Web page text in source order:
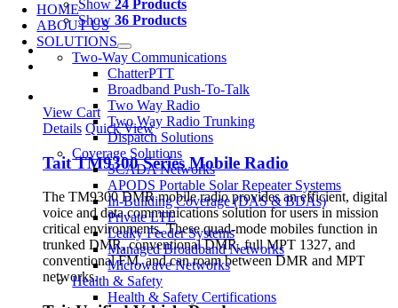
Navigation
HOME
ABOUT US
SOLUTIONS
Two-Way Communications
ChatterPTT
Broadband Push-To-Talk
Two Way Radio
Two Way Radio Trunking
Dispatch Solutions
Coverage Solutions
SCADA Networks
APODS Portable Solar Repeater Systems
In-Building Coverage (DAS & BDAs)
Private LTE
Leaky Feeder Systems
Managed Broadband Networks
Microwave Networks
Health & Safety
Health & Safety Certifications
Show 24 Products
Show 36 Products
View Cart
Details Quick View
Tait TM9300 Series Mobile Radio
The TM9300 DMR mobile radio provides an efficient, digital
voice and data communications solution for users in mission
critical environments. These quad-mode mobiles function in
trunked DMR, conventional DMR, full MPT 1327, and
conventional FM, and can roam between DMR and MPT
networks.